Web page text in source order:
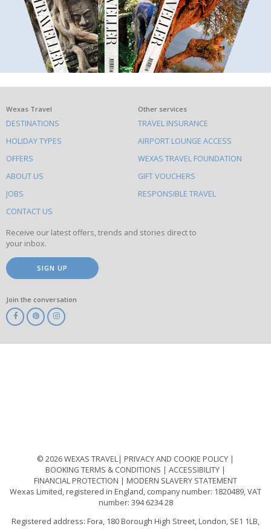
What
else
to
do
on
this
site
Wexas Travel
DESTINATIONS
HOLIDAY TYPES
OFFERS
ABOUT US
JOBS
CONTACT US
Other services
TRAVEL INSURANCE
AIRPORT LOUNGE ACCESS
WEXAS TRAVEL FOUNDATION
GIFT VOUCHERS
RESPONSIBLE TRAVEL
Receive our latest offers, trends and stories direct to
your inbox.
SIGN UP
Join the conversation
© 2026 WEXAS TRAVEL
PRIVACY AND COOKIE POLICY
BOOKING TERMS & CONDITIONS
ACCESSIBILITY
FINANCIAL PROTECTION
MODERN SLAVERY STATEMENT
Wexas Limited, registered in England, company number: 1820489, VAT
number: 394 6234 28
Registered address: Fora, 180 Borough High Street, London, SE1 1LB,